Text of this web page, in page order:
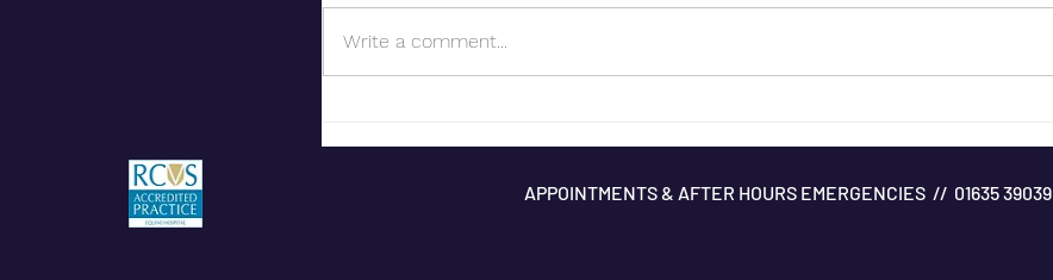
Write a comment...
APPOINTMENTS & AFTER HOURS EMERGENCIES // 01635 39039